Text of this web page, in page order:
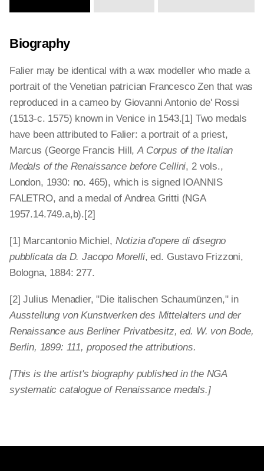
Biography
Falier may be identical with a wax modeller who made a
portrait of the Venetian patrician Francesco Zen that was
reproduced in a cameo by Giovanni Antonio de' Rossi
(1513-c. 1575) known in Venice in 1543.[1] Two medals
have been attributed to Falier: a portrait of a priest,
Marcus (George Francis Hill,A Corpus of the Italian
Medals of the Renaissance before Cellini, 2 vols.,
London, 1930: no. 465), which is signed IOANNIS
FALETRO, and a medal of Andrea Gritti (NGA
1957.14.749.a,b).[2]
[1] Marcantonio Michiel, Notizia d'opere di disegno
pubblicata da D. Jacopo Morelli, ed. Gustavo Frizzoni,
Bologna, 1884: 277.
[2] Julius Menadier, "Die italischen Schaumünzen," in
Ausstellung von Kunstwerken des Mittelalters und der
Renaissance aus Berliner Privatbesitz, ed. W. von Bode,
Berlin, 1899: 111, proposed the attributions.
[This is the artist's biography published in the NGA
systematic catalogue of Renaissance medals.]